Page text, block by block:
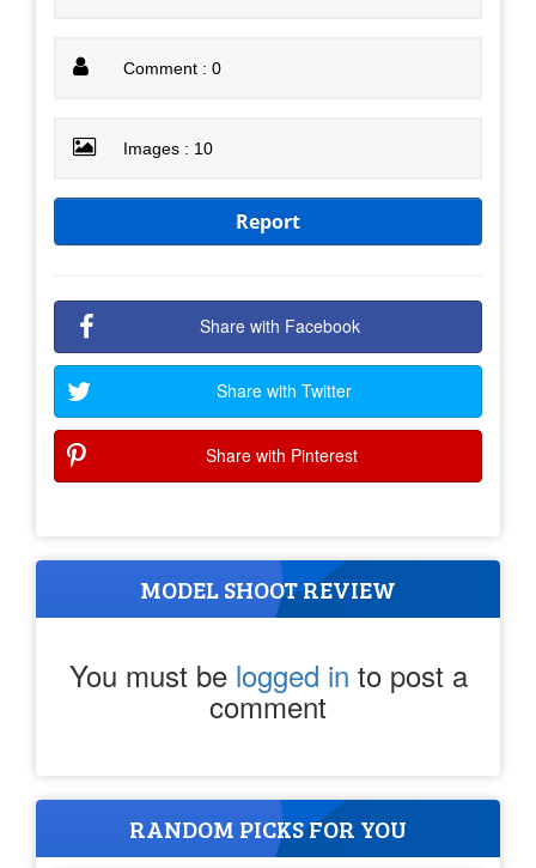
Comment : 0
Images : 10
Report
Share with Facebook
Share with Twitter
Share with Pinterest
MODEL SHOOT REVIEW
You must be logged in to post a
comment
RANDOM PICKS FOR YOU